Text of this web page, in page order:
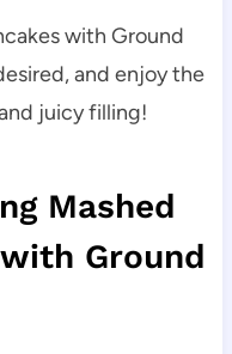
with Ground
and enjoy the
juicy filling!
Mashed
Ground